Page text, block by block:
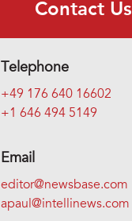
Contact Us
Telephone
+49 176 640 16602
+1 646 494 5149
Email
editor@newsbase.com
apaul@intellinews.com